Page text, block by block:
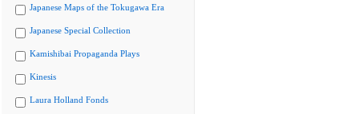
Japanese Maps of the Tokugawa Era
Japanese Special Collection
Kamishibai Propaganda Plays
Kinesis
Laura Holland Fonds